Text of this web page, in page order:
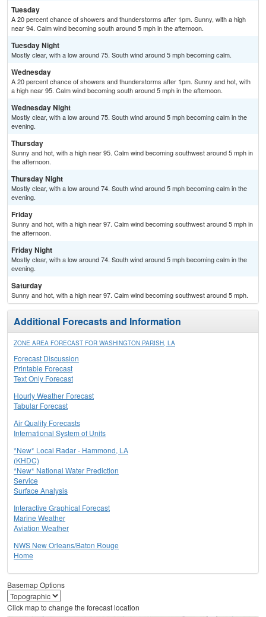
Tuesday
A 20 percent chance of showers and thunderstorms after 1pm. Sunny, with a high
near 94. Calm wind becoming south around 5 mph in the afternoon.
Tuesday Night
Mostly clear, with a low around 75. South wind around 5 mph becoming calm.
Wednesday
A 20 percent chance of showers and thunderstorms after 1pm. Sunny and hot, with
a high near 95. Calm wind becoming south around 5 mph in the afternoon.
Wednesday Night
Mostly clear, with a low around 75. South wind around 5 mph becoming calm in the
evening.
Thursday
Sunny and hot, with a high near 95. Calm wind becoming southwest around 5 mph in
the afternoon.
Thursday Night
Mostly clear, with a low around 74. South wind around 5 mph becoming calm in the
evening.
Friday
Sunny and hot, with a high near 97. Calm wind becoming southwest around 5 mph in
the afternoon.
Friday Night
Mostly clear, with a low around 74. South wind around 5 mph becoming calm in the
evening.
Saturday
Sunny and hot, with a high near 97. Calm wind becoming southwest around 5 mph.
Additional Forecasts and Information
ZONE AREA FORECAST FOR WASHINGTON PARISH, LA
Forecast Discussion
Printable Forecast
Text Only Forecast
Hourly Weather Forecast
Tabular Forecast
Air Quality Forecasts
International System of Units
*New* Local Radar - Hammond, LA
(KHDC)
*New* National Water Prediction
Service
Surface Analysis
Interactive Graphical Forecast
Marine Weather
Aviation Weather
NWS New Orleans/Baton Rouge
Home
Basemap Options
Click map to change the forecast location